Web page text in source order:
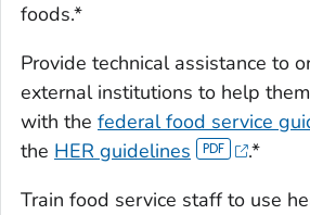
foods.*
Provide technical assistance to
external institutions to help
with the federal food service
the HER guidelines
.*
Train food service staff to use